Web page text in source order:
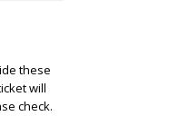
these
will
check.